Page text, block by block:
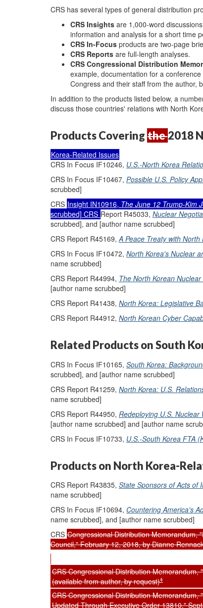
CRS has several types of general distribution
CRS Insights are 1,000-word
information and analysis for a short time
CRS In-Focus products are two-page
CRS Reports are full-length analyses.
CRS Congressional Distribution
example, documentation for a
Congress and their staff from the author,
In addition to the products listed below, a
discuss those countries' relations with North
Products Covering the2018
Korea-Related Issues
CRS In Focus IF10246, U.S.-North Korea
CRS In Focus IF10467, Possible U.S. Policy
scrubbed]
CRS Insight IN10916, The June 12 Trump-Kim
scrubbed] CRS Report R45033, Nuclear
scrubbed], and [author name scrubbed]
CRS Report R45169,A Peace Treaty with North
CRS In Focus IF10472, North Korea's Nuclear
name scrubbed]
CRS Report R44994, The North Korean
[author name scrubbed]
CRS Report R41438, North Korea: Legislative
CRS Report R44912, North Korean Cyber
Related Products on South
CRS In Focus IF10165, South Korea:
scrubbed], and [author name scrubbed]
CRS Report R41259, North Korea: U.S.
name scrubbed]
CRS Report R44950, Redeploying U.S.
[author name scrubbed] and [author name
CRS In Focus IF10733, U.S.-South Korea FTA
Products on North Korea-
CRS Report R43835, State Sponsors of Acts of
name scrubbed]
CRS In Focus IF10694, Countering America's
name scrubbed], and [author name scrubbed]
CRS Congressional Distribution Memorandum,
Council," February 12, 2018, by Dianne
CRS Congressional Distribution
(available from author, by request)1
CRS Congressional Distribution
Updated Through Executive Order 13810,"